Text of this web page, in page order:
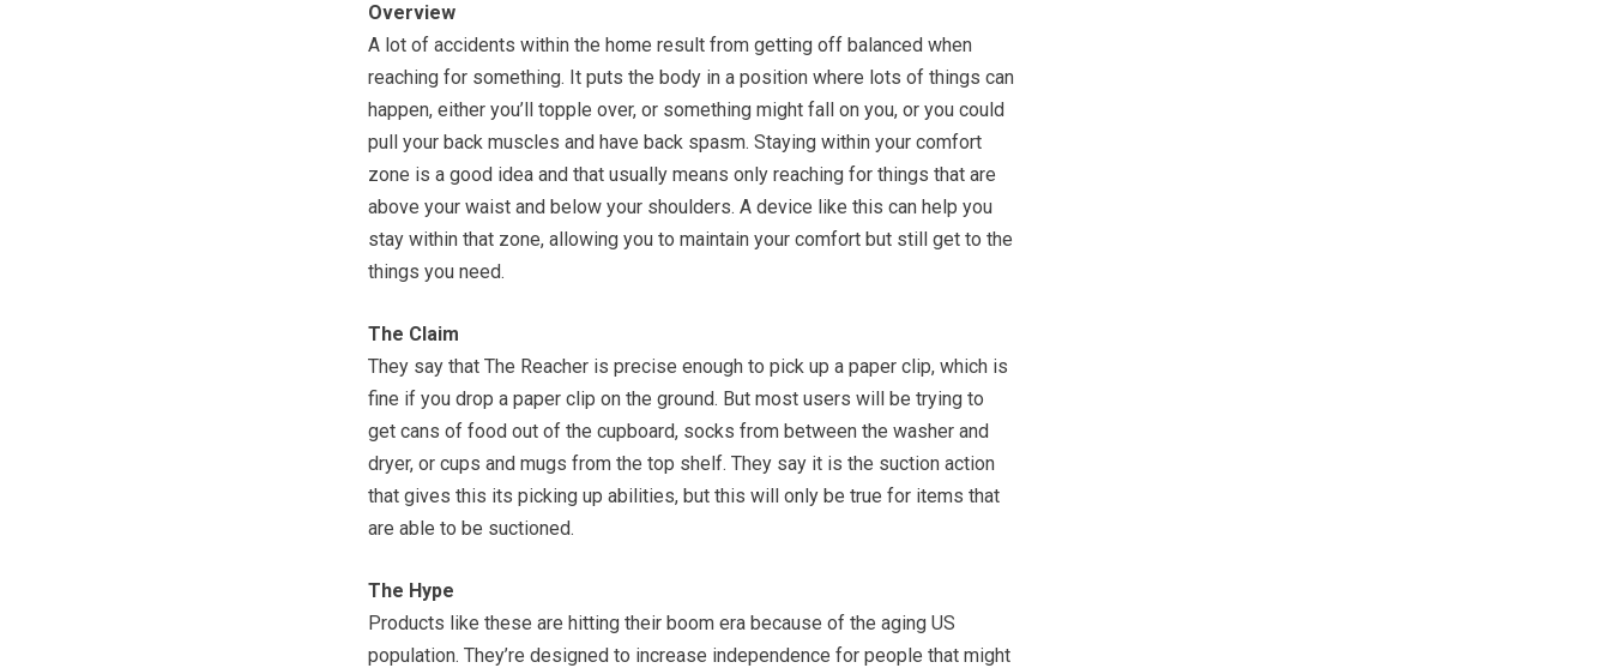
Overview
A lot of accidents within the home result from getting off balanced when
reaching for something. It puts the body in a position where lots of things can
happen, either you’ll topple over, or something might fall on you, or you could
pull your back muscles and have back spasm. Staying within your comfort
zone is a good idea and that usually means only reaching for things that are
above your waist and below your shoulders. A device like this can help you
stay within that zone, allowing you to maintain your comfort but still get to the
things you need.
The Claim
They say that The Reacher is precise enough to pick up a paper clip, which is
fine if you drop a paper clip on the ground. But most users will be trying to
get cans of food out of the cupboard, socks from between the washer and
dryer, or cups and mugs from the top shelf. They say it is the suction action
that gives this its picking up abilities, but this will only be true for items that
are able to be suctioned.
The Hype
Products like these are hitting their boom era because of the aging US
population. They’re designed to increase independence for people that might